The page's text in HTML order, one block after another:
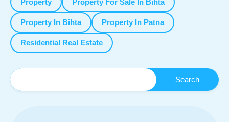
Property Property For Sale In Bihta
Property In Bihta Property In Patna
Residential Real Estate